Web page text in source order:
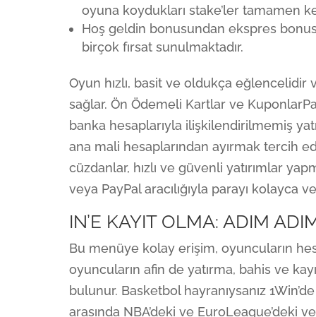
oyuna koydukları stake’ler tamamen
Hoş geldin bonusundan ekspres
birçok fırsat sunulmaktadır.
Oyun hızlı, basit ve oldukça
sağlar. Ön Ödemeli Kartlar ve
banka hesaplarıyla ilişkilendirilmemiş
ana mali hesaplarından ayırmak tercih
cüzdanlar, hızlı ve güvenli yatırımlar
veya PayPal aracılığıyla parayı kolayca
IN’E KAYIT OLMA: ADIM
Bu menüye kolay erişim, oyuncuların
oyuncuların afin de yatırma, bahis ve
bulunur. Basketbol hayranıysanız
arasında NBA’deki ve